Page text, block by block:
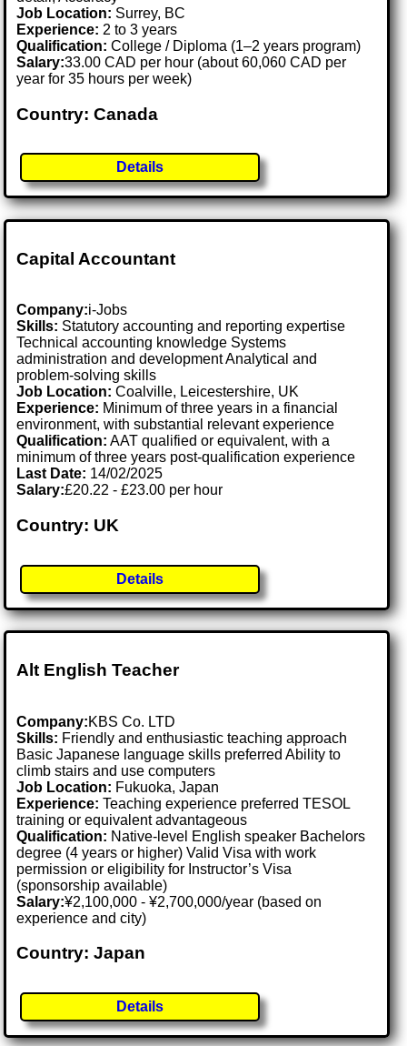
Job Location: Surrey, BC
Experience: 2 to 3 years
Qualification: College / Diploma (1–2 years program)
Salary:33.00 CAD per hour (about 60,060 CAD per
year for 35 hours per week)
Country: Canada
Details
Capital Accountant
Company:i-Jobs
Skills: Statutory accounting and reporting expertise
Technical accounting knowledge Systems
administration and development Analytical and
problem-solving skills
Job Location:Coalville, Leicestershire, UK
Experience: Minimum of three years in a financial
environment, with substantial relevant experience
Qualification: AAT qualified or equivalent, with a
minimum of three years post-qualification experience
Last Date: 14/02/2025
Salary:£20.22 - £23.00 per hour
Country: UK
Details
Alt English Teacher
Company:KBS Co. LTD
Skills: Friendly and enthusiastic teaching approach
Basic Japanese language skills preferred Ability to
climb stairs and use computers
Job Location: Fukuoka, Japan
Experience: Teaching experience preferred TESOL
training or equivalent advantageous
Qualification: Native-level English speaker Bachelors
degree (4 years or higher) Valid Visa with work
permission or eligibility for Instructor’s Visa
(sponsorship available)
Salary:¥2,100,000 - ¥2,700,000/year (based on
experience and city)
Country: Japan
Details